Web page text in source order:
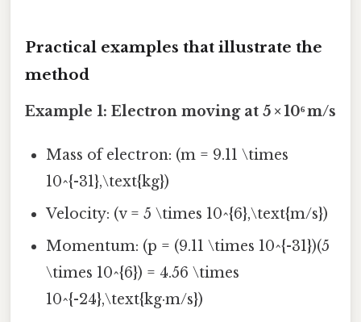
Practical examples that illustrate the
method
Example 1: Electron moving at 5 × 10⁶ m/s
Mass of electron: (m = 9.11 \times
10^{-31},\text{kg})
Velocity: (v = 5 \times 10^{6},\text{m/s})
Momentum: (p = (9.11 \times 10^{-31})(5
\times 10^{6}) = 4.56 \times
10^{-24},\text{kg·m/s})